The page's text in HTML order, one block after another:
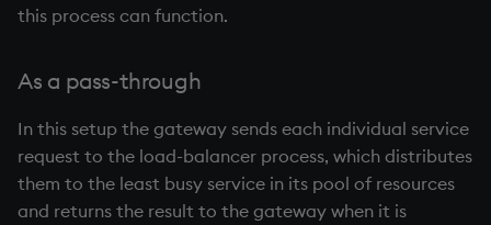
this process can function.
As a pass-through
In this setup the gateway sends each individual service
request to the load-balancer process, which distributes
them to the least busy service in its pool of resources
and returns the result to the gateway when it is